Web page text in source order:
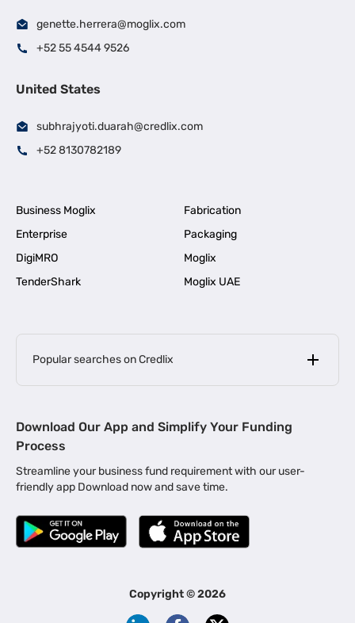
genette.herrera@moglix.com
+52 55 4544 9526
United States
subhrajyoti.duarah@credlix.com
+52 8130782189
Business Moglix
Fabrication
Enterprise
Packaging
DigiMRO
Moglix
TenderShark
Moglix UAE
Popular searches on Credlix
MSME Loan for Startups |
Business Loan in Kerala | Business Loan in Bengaluru |
Business Loan for Manufacturers | Business Loan in Delhi
Business Loan for Machinery Purchase |
|
Business Loans for Women Entrepreneurs
Download Our App and Simplify Your Funding
Process
Streamline your business fund requirement with our user-
friendly app Download now and save time.
Copyright ©2026